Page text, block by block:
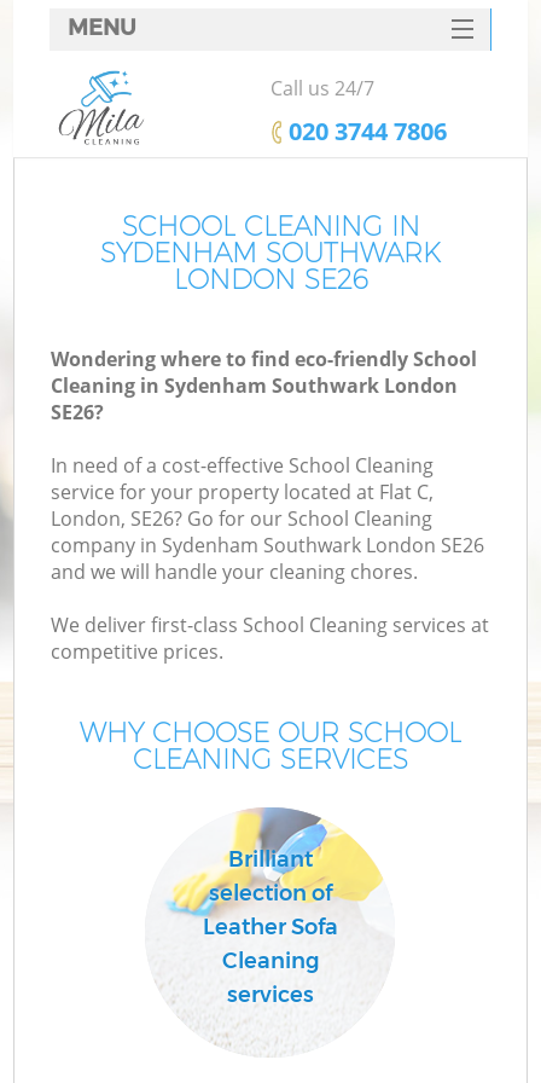
SCHOOL CLEANING IN
SYDENHAM SOUTHWARK
LONDON SE26
Wondering where to find eco-friendly School
Cleaning in Sydenham Southwark London
SE26?
In need of a cost-effective School Cleaning
service for your property located at Flat C,
London, SE26? Go for our School Cleaning
company in Sydenham Southwark London SE26
and we will handle your cleaning chores.
We deliver first-class School Cleaning services at
competitive prices.
WHY CHOOSE OUR SCHOOL
CLEANING SERVICES
Brilliant
selection of
Leather Sofa
Cleaning
services
MENU
SERVICES
HOME
FAQ
CONTACTS
Call us 24/7
‎020 3744 7806